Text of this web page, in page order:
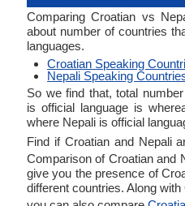
Comparing Croatian vs
about number of countries
languages.
Croatian Speaking
Nepali Speaking
So we find that, total
is official language is
where Nepali is official
Find if Croatian and Nepali
Comparison of Croatian and
give you the presence of
different countries. Along